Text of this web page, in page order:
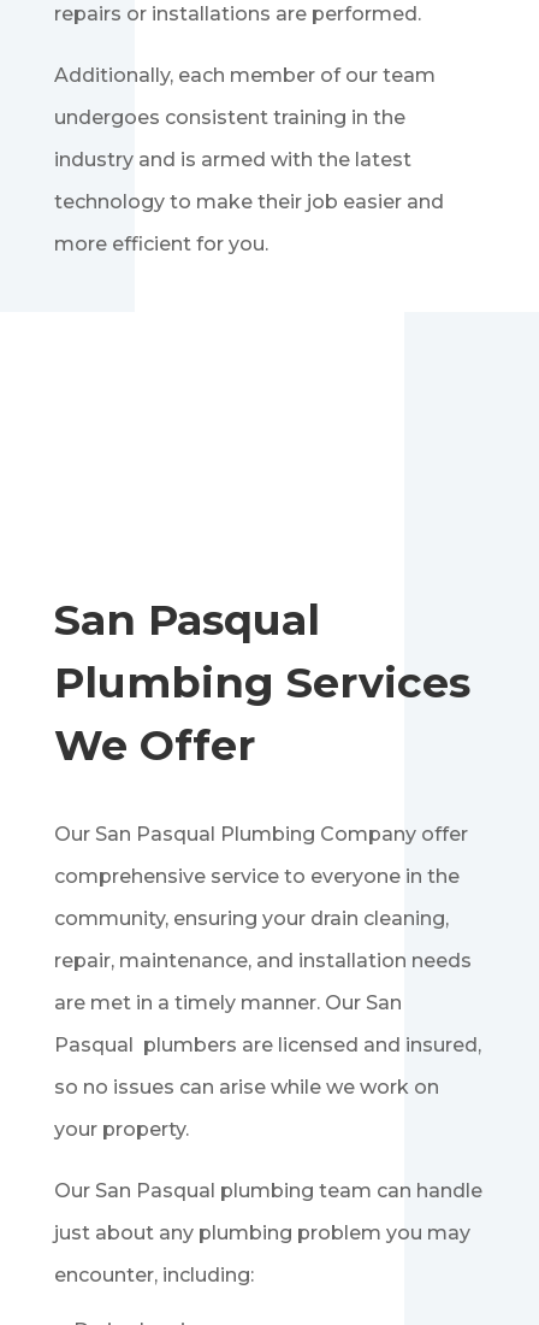
repairs or installations are performed.
Additionally, each member of our team
undergoes consistent training in the
industry and is armed with the latest
technology to make their job easier and
more efficient for you.
San Pasqual
Plumbing Services
We Offer
Our San Pasqual Plumbing Company offer
comprehensive service to everyone in the
community, ensuring your drain cleaning,
repair, maintenance, and installation needs
are met in a timely manner. Our San
Pasqual plumbers are licensed and insured,
so no issues can arise while we work on
your property.
Our San Pasqual plumbing team can handle
just about any plumbing problem you may
encounter, including: